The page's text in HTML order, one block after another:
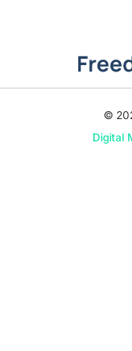
©
Digital